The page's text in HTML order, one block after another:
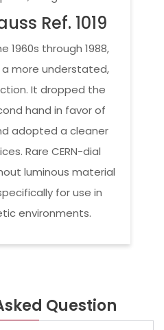
Ref. 1019
1960s through 1988,
a more understated,
It dropped the
hand in favor of
adopted a cleaner
Rare CERN-dial
luminous material
for use in
environments.
Question